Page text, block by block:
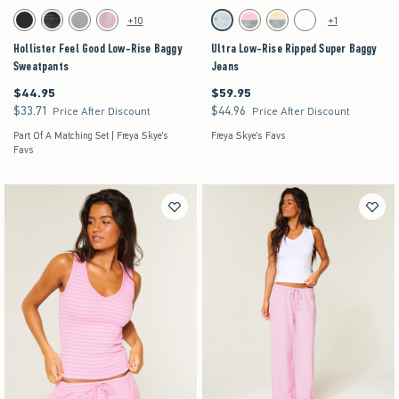
Activating this element will cause content on the page to be updated.
Hollister Feel Good Low-Rise Baggy Sweatpants swatches
Black swatchBlack swatchDark Heather Grey swatch
Pink swatch
+10
Hollister Feel Good Low-Rise Baggy
Sweatpants
$44.95
$44.95
$33.71
$33.71 Price After Discount
Part Of A Matching Set | Freya Skye's
Favs
Activating this element will cause content on the
Ultra Low-Rise Ripped Super Baggy Jeans
Light Ripped swatch
Strawberry Cold Foam swatch
Lemonade swatch
Medium swatch
+1
Ultra Low-Rise Ripped Super Baggy
Jeans
$59.95
$59.95
$44.96
$44.96 Price After Discount
Freya Skye's Favs